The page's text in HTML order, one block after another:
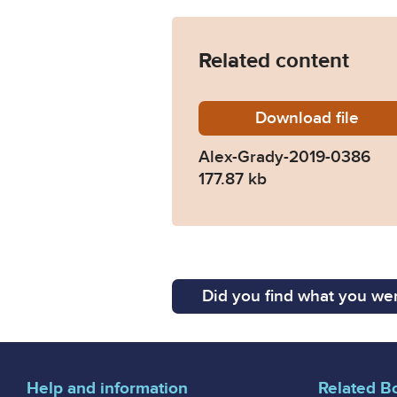
Related content
DownloadAlex-
file
Alex-Grady-2019-0386
177.87 kb
Did you find what you
Help and information Related